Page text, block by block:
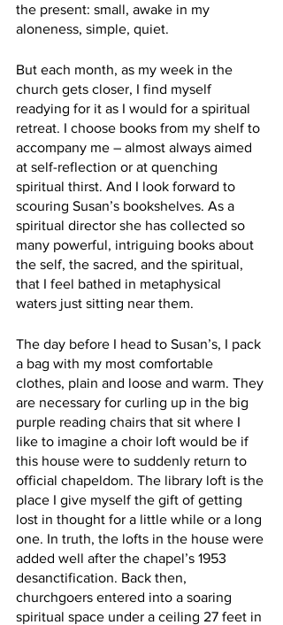
the present: small, awake in my
aloneness, simple, quiet.
But each month, as my week in the
church gets closer, I find myself
readying for it as I would for a spiritual
retreat. I choose books from my shelf to
accompany me – almost always aimed
at self-reflection or at quenching
spiritual thirst. And I look forward to
scouring Susan’s bookshelves. As a
spiritual director she has collected so
many powerful, intriguing books about
the self, the sacred, and the spiritual,
that I feel bathed in metaphysical
waters just sitting near them.
The day before I head to Susan’s, I pack
a bag with my most comfortable
clothes, plain and loose and warm. They
are necessary for curling up in the big
purple reading chairs that sit where I
like to imagine a choir loft would be if
this house were to suddenly return to
official chapeldom. The library loft is the
place I give myself the gift of getting
lost in thought for a little while or a long
one. In truth, the lofts in the house were
added well after the chapel’s 1953
desanctification. Back then,
churchgoers entered into a soaring
spiritual space under a ceiling 27 feet in